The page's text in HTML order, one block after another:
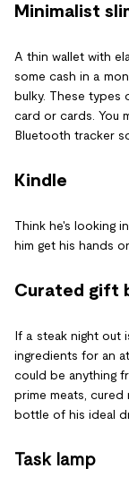
Minimalist
A thin wallet with
some cash in a
bulky. These types
card or cards. You
Bluetooth tracker
Kindle
Think he's looking
him get his hands
Curated gift
If a steak night out
ingredients for an
could be anything
prime meats,
bottle of his ideal
Task lamp